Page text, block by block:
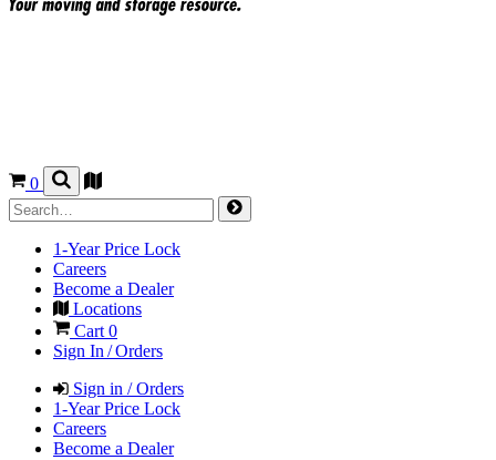
0
1-Year Price Lock
Careers
Become a Dealer
Locations
Cart 0
Sign In / Orders
Sign in / Orders
1-Year Price Lock
Careers
Become a Dealer